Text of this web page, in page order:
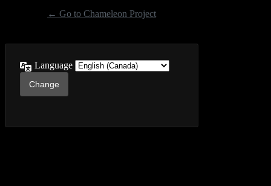
← Go to Chameleon Project
Language